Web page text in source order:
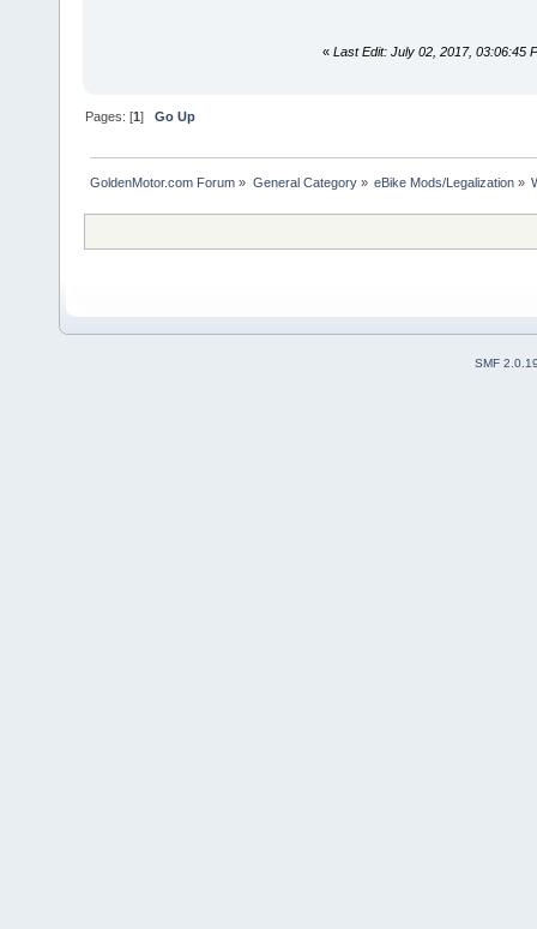
« Last Edit: July 02, 2017, 03:06:45
Pages: [1]Go Up
GoldenMotor.com Forum » General Category» eBike Mods/Legalization»
SMF